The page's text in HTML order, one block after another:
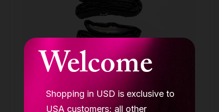
Welcome
Shopping in USD is exclusive to
USA customers; all other